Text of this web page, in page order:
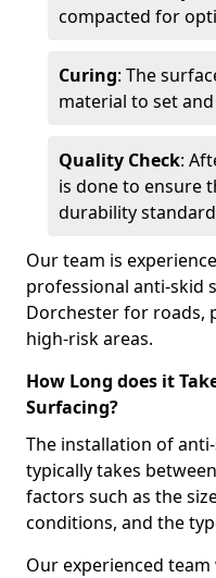
compacted for
Curing: The
material to set
Quality Check:
is done to ensure
durability
Our team is
professional anti-skid
Dorchester for roads,
high-risk areas.
How Long does it
Surfacing?
The installation of
typically takes
factors such as the
conditions, and the
Our experienced